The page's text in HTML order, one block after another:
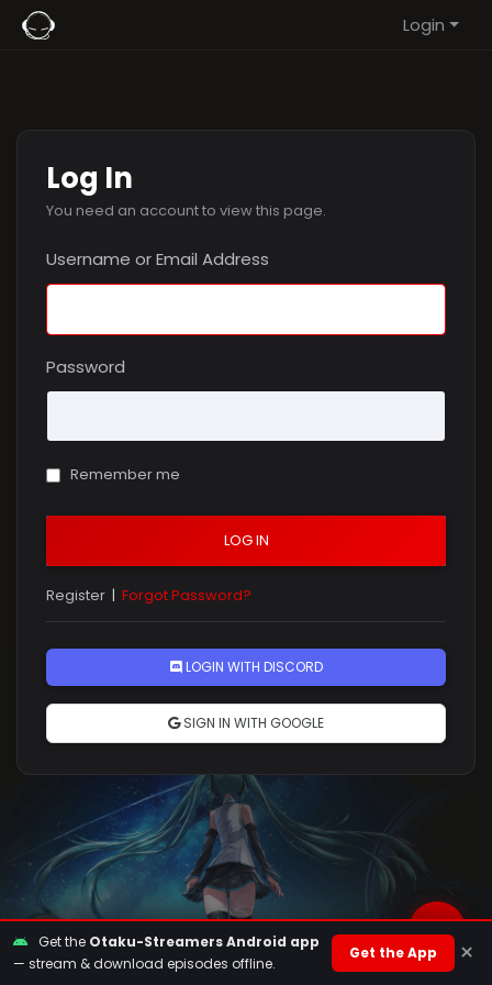
Login
Log In
You need an account to view this page.
Username or Email Address
Password
Remember me
LOG IN
Register | Forgot Password?
LOGIN WITH DISCORD
SIGN IN WITH GOOGLE
Get the Otaku-Streamers Android app
— stream & download episodes offline.
Get the App ×